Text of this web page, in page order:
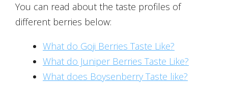
You can read about the taste profiles of
different berries below:
What do Goji Berries Taste Like?
What do Juniper Berries Taste Like?
What does Boysenberry Taste like?